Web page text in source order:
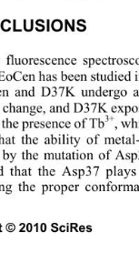
©
fluorescence
has been studied
and D37K undergo
and D37K
presence of Tb3+ ,
the ability of
by the mutation of
that the Asp37
the proper